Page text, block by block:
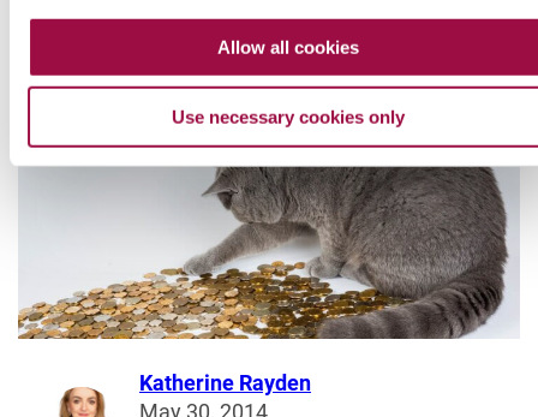
Allow all cookies
Use necessary cookies only
Read More
Application
for
To
Receive
a
Divorce
Petition
Read
Katherine Rayden
May 30, 2014